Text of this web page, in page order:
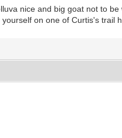
nice and big goat not to be
on one of Curtis's trail